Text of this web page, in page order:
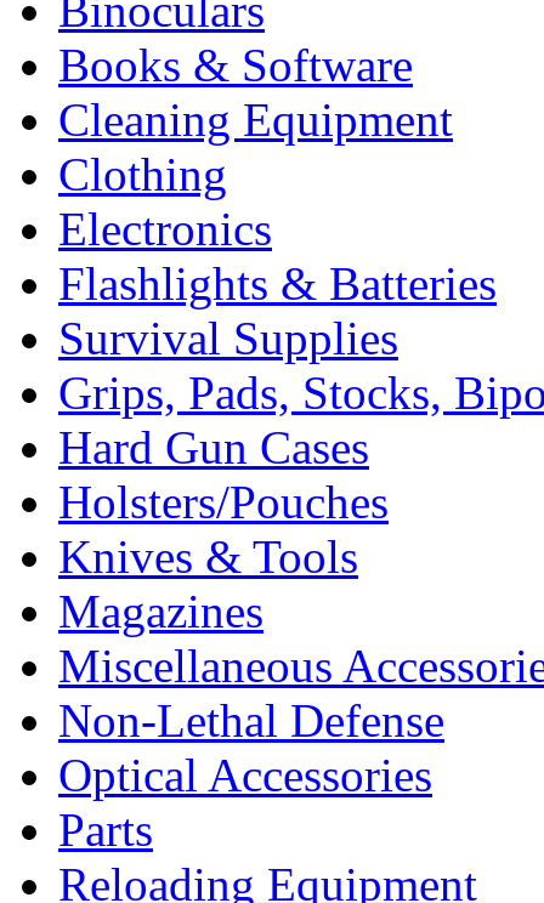
Books & Software
Cleaning Equipment
Clothing
Electronics
Flashlights & Batteries
Survival Supplies
Grips, Pads, Stocks,
Hard Gun Cases
Holsters/Pouches
Knives & Tools
Magazines
Miscellaneous
Non-Lethal Defense
Optical Accessories
Parts
Reloading Equipment